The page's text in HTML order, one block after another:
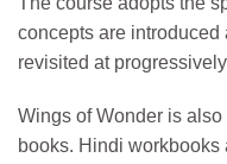
concepts are
revisited at
Wings of Wonder is
books. Hindi